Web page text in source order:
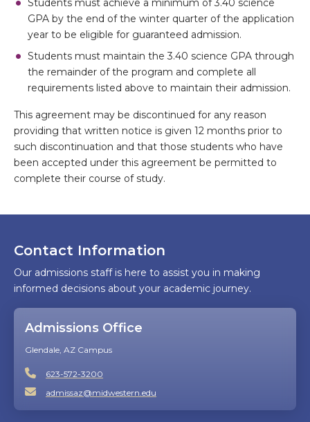
Students must achieve a minimum of 3.40 science
GPA by the end of the winter quarter of the application
year to be eligible for guaranteed admission.
Students must maintain the 3.40 science GPA through
the remainder of the program and complete all
requirements listed above to maintain their admission.
This agreement may be discontinued for any reason
providing that written notice is given 12 months prior to
such discontinuation and that those students who have
been accepted under this agreement be permitted to
complete their course of study.
Contact Information
Our admissions staff is here to assist you in making
informed decisions about your academic journey.
Admissions Office
Glendale, AZ Campus
623-572-3200
admissaz@midwestern.edu